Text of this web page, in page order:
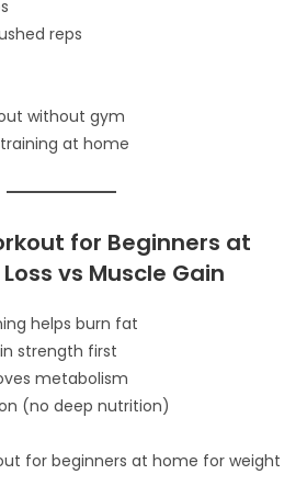
reps
without gym
at home
for Beginners at
vs Muscle Gain
helps burn fat
strength first
metabolism
(no deep nutrition)
for beginners at home for weight